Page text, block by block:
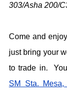
303/Asha 200/
Come and
just bring your
to trade in.
SM Sta. Mesa,